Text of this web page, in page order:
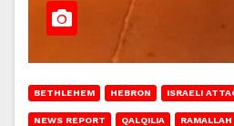
BETHLEHEM HEBRON ISRAELI
NEWS REPORT QALQILIA RAMALLAH